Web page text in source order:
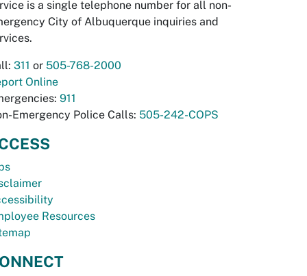
is a single telephone number for all non-
City of Albuquerque inquiries and
311 or 505-768-2000
Online
911
Emergency Police Calls: 505-242-COPS
Resources